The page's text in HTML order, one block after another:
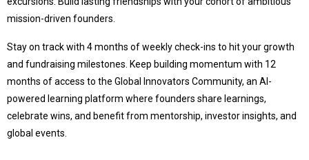
mission-driven founders.
Stay on track with 4 months of weekly check-ins to hit your growth
and fundraising milestones. Keep building momentum with 12
months of access to the Global Innovators Community, an AI-
powered learning platform where founders share learnings,
celebrate wins, and benefit from mentorship, investor insights, and
global events.